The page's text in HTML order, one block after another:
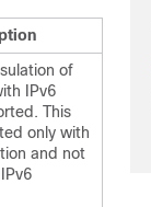
of
IPv6
This
only with
and not